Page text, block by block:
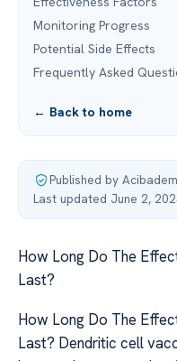
Monitoring Progress
Potential Side Effects
Frequently Asked
← Back to home
Published by
Last updated June 2,
How Long Do The
Last?
How Long Do The
Last? Dendritic cell